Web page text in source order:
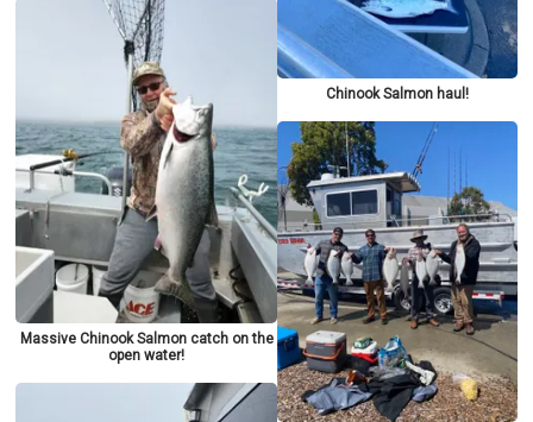
Massive Chinook Salmon catch on the
open water!
Chinook Salmon haul!